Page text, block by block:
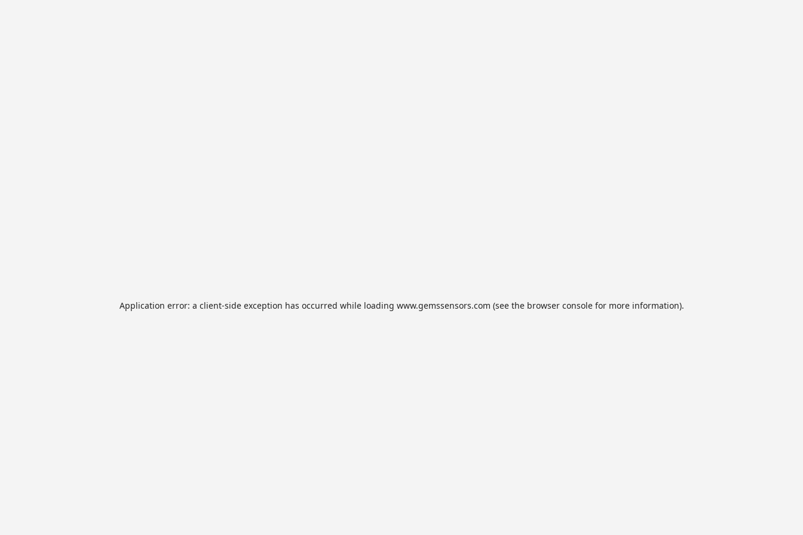
Application error: a client-side exception has occurred while loading www.gemssensors.com (see the browser consolefor more information).